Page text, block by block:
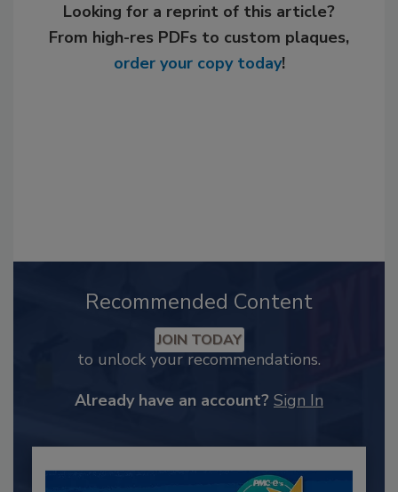
Looking for a reprint of this article?
From high-res PDFs to custom plaques,
order your copy today!
Recommended Content
JOIN TODAY
to unlock your recommendations.
Already have an account? Sign In